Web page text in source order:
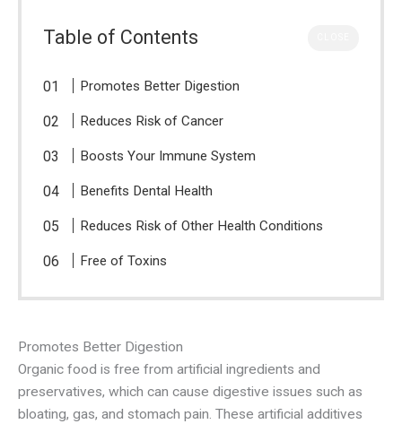
Table of Contents
Promotes Better Digestion
Reduces Risk of Cancer
Boosts Your Immune System
Benefits Dental Health
Reduces Risk of Other Health Conditions
Free of Toxins
Promotes Better Digestion
Organic food is free from artificial ingredients and
preservatives, which can cause digestive issues such as
bloating, gas, and stomach pain. These artificial additives